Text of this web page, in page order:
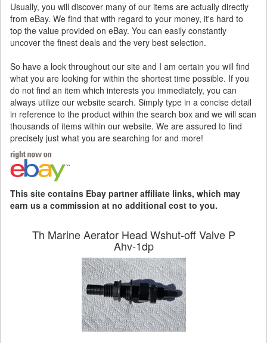
Usually, you will discover many of our items are actually directly
from eBay. We find that with regard to your money, it's hard to
top the value provided on eBay. You can easily constantly
uncover the finest deals and the very best selection.
So have a look throughout our site and I am certain you will find
what you are looking for within the shortest time possible. If you
do not find an item which interests you immediately, you can
always utilize our website search. Simply type in a concise detail
in reference to the product within the search box and we will scan
thousands of items within our website. We are assured to find
precisely just what you are searching for and more!
This site contains Ebay partner affiliate links, which may
earn us a commission at no additional cost to you.
Th Marine Aerator Head Wshut-off Valve P
Ahv-1dp